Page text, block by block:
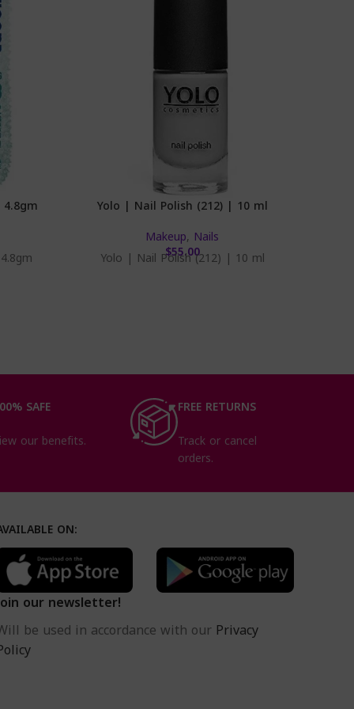
Yolo | Nail Polish (212) | 10 ml
Makeup, Nails
$55.00
Yolo | Nail Polish (212) | 10 ml
SAFE
our benefits.
FREE RETURNS
Track or cancel
orders.
ON:
our newsletter!
be used in accordance with our Privacy